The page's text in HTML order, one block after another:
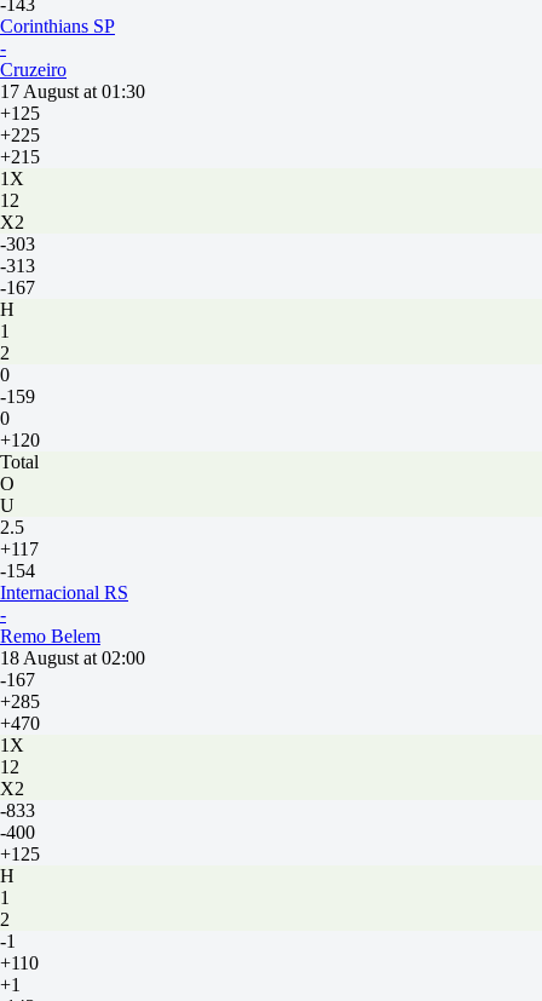
-143
Corinthians SP
-
Cruzeiro
17 August at 01:30
+125
+225
+215
1X
12
X2
-303
-313
-167
H
1
2
0
-159
0
+120
Total
O
U
2.5
+117
-154
Internacional RS
-
Remo Belem
18 August at 02:00
-167
+285
+470
1X
12
X2
-833
-400
+125
H
1
2
-1
+110
+1